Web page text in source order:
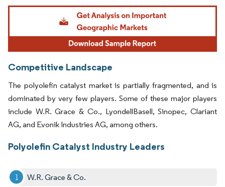
Image © Mordor Intelligence. Reuse requires attribution under CC BY 4.0.
Competitive Landscape
The polyolefin catalyst market is partially fragmented, and is
dominated by very few players. Some of these major players
include W.R. Grace & Co., LyondellBasell, Sinopec, Clariant
AG, and Evonik Industries AG, among others.
Polyolefin Catalyst Industry Leaders
W.R. Grace & Co.